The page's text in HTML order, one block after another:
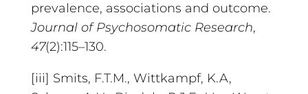
prevalence, associations and outcome.
Journal of Psychosomatic Research,
47(2):115–130.
[iii] Smits, F.T.M., Wittkampf, K.A,